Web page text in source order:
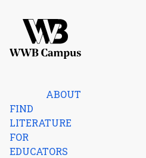
ABOUT
FIND
LITERATURE
FOR
EDUCATORS